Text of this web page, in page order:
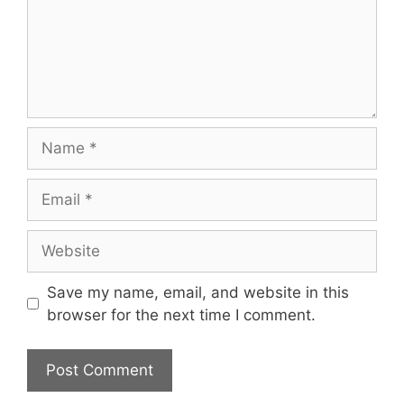
Save my name, email, and website in this
browser for the next time I comment.